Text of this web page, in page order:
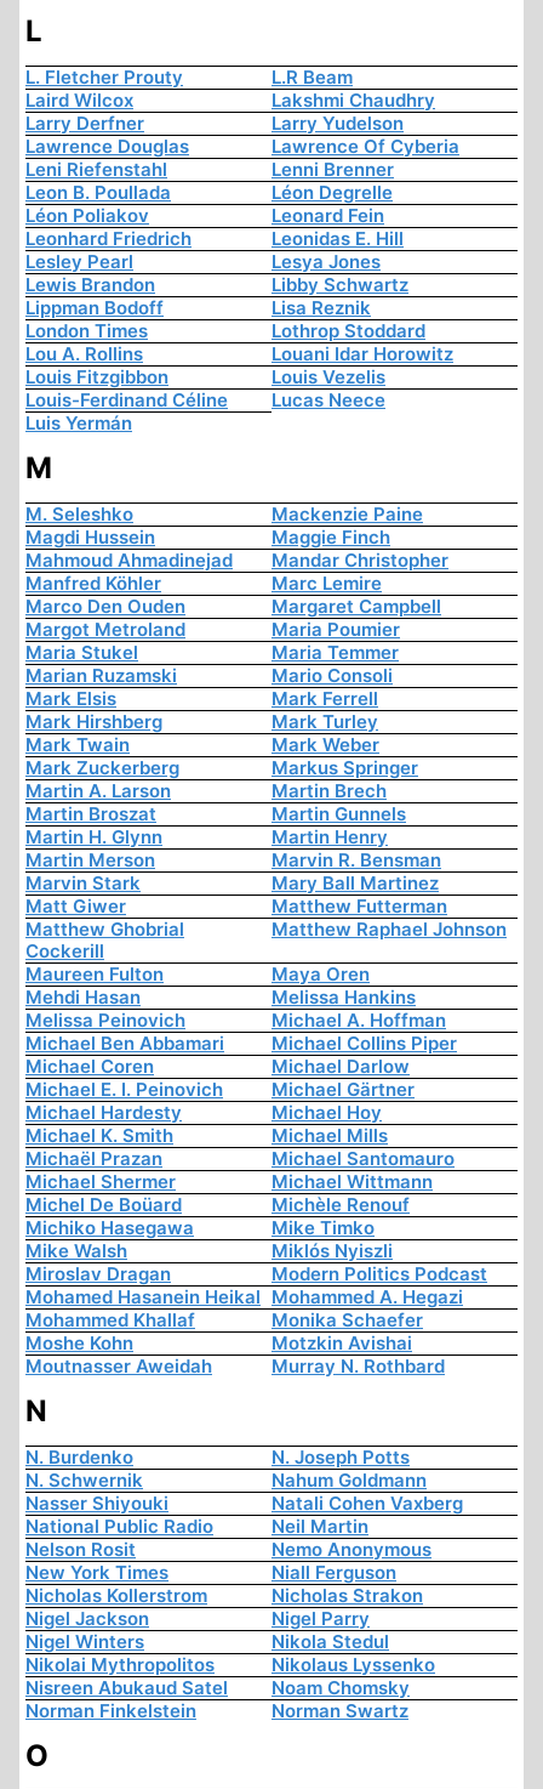
L
L. Fletcher Prouty
L.R Beam
Laird Wilcox
Lakshmi Chaudhry
Larry Derfner
Larry Yudelson
Lawrence Douglas
Lawrence Of Cyberia
Leni Riefenstahl
Lenni Brenner
Leon B. Poullada
Léon Degrelle
Léon Poliakov
Leonard Fein
Leonhard Friedrich
Leonidas E. Hill
Lesley Pearl
Lesya Jones
Lewis Brandon
Libby Schwartz
Lippman Bodoff
Lisa Reznik
London Times
Lothrop Stoddard
Lou A. Rollins
Louani Idar Horowitz
Louis Fitzgibbon
Louis Vezelis
Louis-Ferdinand Céline
Lucas Neece
Luis Yermán
M
M. Seleshko
Mackenzie Paine
Magdi Hussein
Maggie Finch
Mahmoud Ahmadinejad
Mandar Christopher
Manfred Köhler
Marc Lemire
Marco Den Ouden
Margaret Campbell
Margot Metroland
Maria Poumier
Maria Stukel
Maria Temmer
Marian Ruzamski
Mario Consoli
Mark Elsis
Mark Ferrell
Mark Hirshberg
Mark Turley
Mark Twain
Mark Weber
Mark Zuckerberg
Markus Springer
Martin A. Larson
Martin Brech
Martin Broszat
Martin Gunnels
Martin H. Glynn
Martin Henry
Martin Merson
Marvin R. Bensman
Marvin Stark
Mary Ball Martinez
Matt Giwer
Matthew Futterman
Matthew Ghobrial
Cockerill
Matthew Raphael Johnson
Maureen Fulton
Maya Oren
Mehdi Hasan
Melissa Hankins
Melissa Peinovich
Michael A. Hoffman
Michael Ben Abbamari
Michael Collins Piper
Michael Coren
Michael Darlow
Michael E. I. Peinovich
Michael Gärtner
Michael Hardesty
Michael Hoy
Michael K. Smith
Michael Mills
Michaël Prazan
Michael Santomauro
Michael Shermer
Michael Wittmann
Michel De Boüard
Michèle Renouf
Michiko Hasegawa
Mike Timko
Mike Walsh
Miklós Nyiszli
Miroslav Dragan
Modern Politics Podcast
Mohamed Hasanein Heikal Mohammed A. Hegazi
Mohammed Khallaf
Monika Schaefer
Moshe Kohn
Motzkin Avishai
Moutnasser Aweidah
Murray N. Rothbard
N
N. Burdenko
N. Joseph Potts
N. Schwernik
Nahum Goldmann
Nasser Shiyouki
Natali Cohen Vaxberg
National Public Radio
Neil Martin
Nelson Rosit
Nemo Anonymous
New York Times
Niall Ferguson
Nicholas Kollerstrom
Nicholas Strakon
Nigel Jackson
Nigel Parry
Nigel Winters
Nikola Stedul
Nikolai Mythropolitos
Nikolaus Lyssenko
Nisreen Abukaud Satel
Noam Chomsky
Norman Finkelstein
Norman Swartz
O